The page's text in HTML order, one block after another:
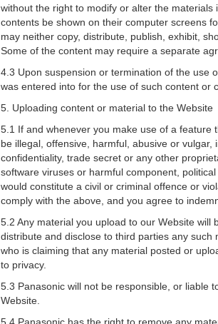
without the right to modify or alter the
contents be shown on their computer screens
may neither copy, distribute, publish, exhibit,
Some of the content may require a separate
4.3 Upon suspension or termination of the use
was entered into for the use of such content or
5. Uploading content or material to the Website
5.1 If and whenever you make use of a
be illegal, offensive, harmful, abusive or
confidentiality, trade secret or any other
software viruses or harmful component,
would constitute a civil or criminal offence or
comply with the above, and you agree to
5.2 Any material you upload to our Website will
distribute and disclose to third parties any
who is claiming that any material posted or
to privacy.
5.3 Panasonic will not be responsible, or liable
Website.